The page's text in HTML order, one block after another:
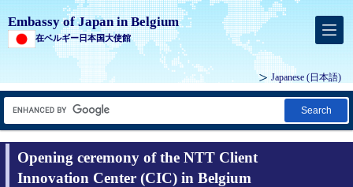
Embassy of Japan in Belgium
在ベルギー日本国大使館
Japanese (日本語)
Search
Opening ceremony of the NTT Client
Innovation Center (CIC) in Belgium